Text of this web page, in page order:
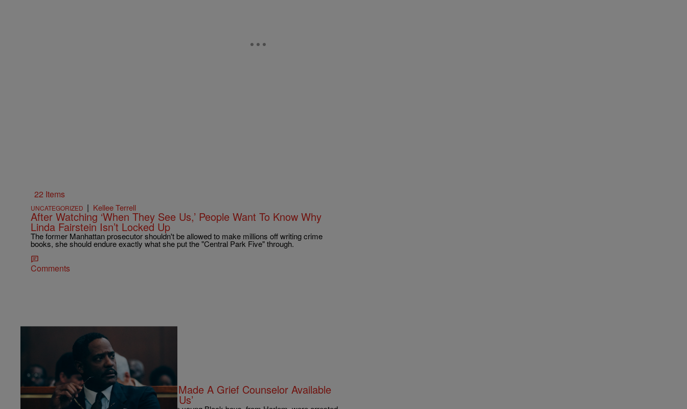
22 Items
UNCATEGORIZED | Kellee Terrell
After Watching ‘When They See Us,’ People Want To Know Why
Linda Fairstein Isn’t Locked Up
The former Manhattan prosecutor shouldn't be allowed to make millions off writing crime
books, she should endure exactly what she put the "Central Park Five" through.
Comments
ENTERTAINMENT NEWS |Shamika Sanders
Blair Underwood: Ava Duvernay Made A Grief Counselor Available
On The Set Of ‘When They See Us’